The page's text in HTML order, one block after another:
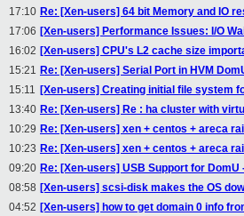
17:10 Re: [Xen-users] 64 bit Memory and IO
17:06 [Xen-users] Performance Issues: I/O
16:02 [Xen-users] CPU's L2 cache size
15:21 Re: [Xen-users] Serial Port in HVM
15:11 [Xen-users] Creating initial file system
13:40 Re: [Xen-users] Re : ha cluster with
10:29 Re: [Xen-users] xen + centos + areca
10:23 Re: [Xen-users] xen + centos + areca
09:20 Re: [Xen-users] USB Support for DomU
08:58 [Xen-users] scsi-disk makes the OS
04:52 [Xen-users] how to get domain 0 info